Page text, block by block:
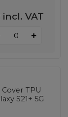
incl. VAT
+
TPU
S21+ 5G